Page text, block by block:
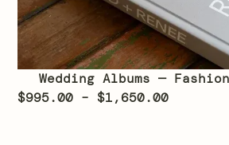
Wedding Albums —
$995.00 – $1,650.00